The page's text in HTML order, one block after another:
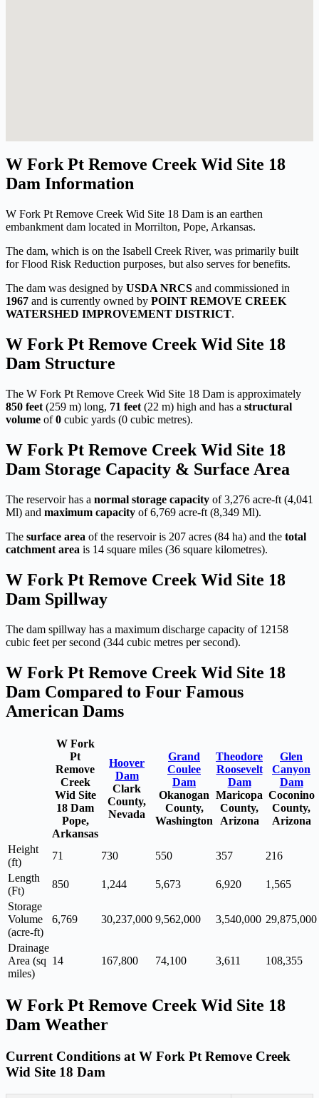
W Fork Pt Remove Creek Wid Site 18
Dam Information
W Fork Pt Remove Creek Wid Site 18 Dam is an earthen
embankment dam located in Morrilton, Pope, Arkansas.
The dam, which is on the Isabell Creek River, was primarily built
for Flood Risk Reduction purposes, but also serves for benefits.
The dam was designed by USDA NRCS and commissioned in
1967 and is currently owned by POINT REMOVE CREEK
WATERSHED IMPROVEMENT DISTRICT.
W Fork Pt Remove Creek Wid Site 18
Dam Structure
The W Fork Pt Remove Creek Wid Site 18 Dam is approximately
850 feet (259 m) long, 71 feet (22 m) high and has a structural
volume of0 cubic yards (0 cubic metres).
W Fork Pt Remove Creek Wid Site 18
Dam Storage Capacity & Surface Area
The reservoir has a normal storage capacity of 3,276 acre-ft (4,041
Ml) and maximum capacity of 6,769 acre-ft (8,349 Ml).
The surface area of the reservoir is 207 acres (84 ha) and the total
catchment area is 14 square miles (36 square kilometres).
W Fork Pt Remove Creek Wid Site 18
Dam Spillway
The dam spillway has a maximum discharge capacity of 12158
cubic feet per second (344 cubic metres per second).
W Fork Pt Remove Creek Wid Site 18
Dam Compared to Four Famous
American Dams
W Fork
Pt
Remove
Creek
Wid Site
18 Dam
Pope,
Arkansas
Hoover
Dam
Clark
County,
Nevada
Grand
Coulee
Dam
Okanogan
County,
Washington
Theodore
Roosevelt
Dam
Maricopa
County,
Arizona
Glen
Canyon
Dam
Coconino
County,
Arizona
Height
(ft)
71 730 550 357
216
Length
(Ft)
850 1,244 5,673 6,920
1,565
Storage
Volume
(acre-ft)
6,769 30,237,000 9,562,000 3,540,000 29,875,000
Drainage
Area (sq
miles)
14 167,800 74,100 3,611 108,355
W Fork Pt Remove Creek Wid Site 18
Dam Weather
Current Conditions at W Fork Pt Remove Creek
Wid Site 18 Dam